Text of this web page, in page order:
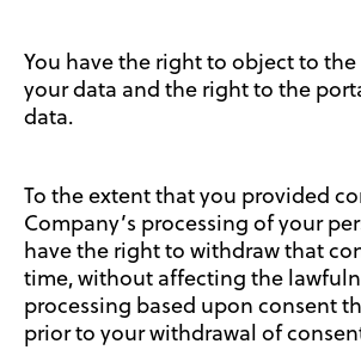
You have the right to object to
your data and the right to the
data.
To the extent that you provided
Company’s processing of your
have the right to withdraw that
time, without affecting the
processing based upon consent
prior to your withdrawal of